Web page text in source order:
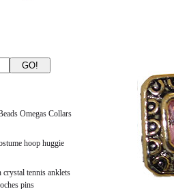
Omegas Collars
hoop huggie
tennis anklets
pins